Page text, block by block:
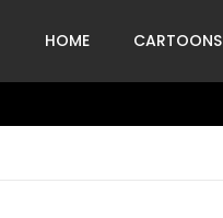
HOME CARTOONS